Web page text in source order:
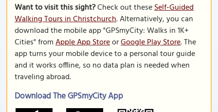
Want to visit this sight?Check out theseSelf-Guided
Walking Tours in Christchurch. Alternatively, you can
download the mobile app "GPSmyCity: Walks in 1K+
Cities" fromApple App StoreorGoogle Play Store. The
app turns your mobile device to a personal tour guide
and it works offline, so no data plan is needed when
traveling abroad.
Download The GPSmyCity App